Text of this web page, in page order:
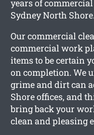
years of
Sydney North Shore.
Our commercial
commercial work
items to be certain
on completion. We
grime and dirt can
Shore offices, and
bring back your
clean and pleasing